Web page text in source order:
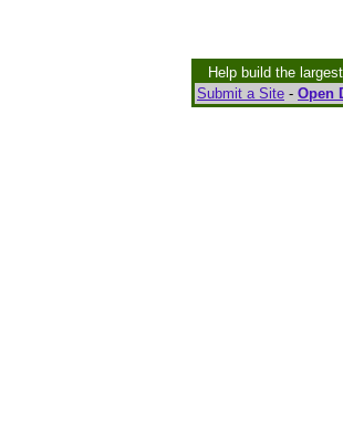
Help build the
Submit a Site - Open